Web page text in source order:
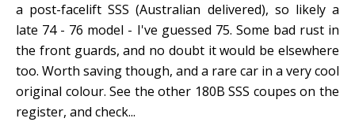
a post-facelift SSS (Australian delivered), so likely a
late 74 - 76 model - I've guessed 75. Some bad rust in
the front guards, and no doubt it would be elsewhere
too. Worth saving though, and a rare car in a very cool
original colour. See the other 180B SSS coupes on the
register, and check...